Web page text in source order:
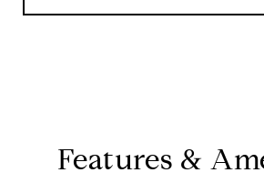
Features &